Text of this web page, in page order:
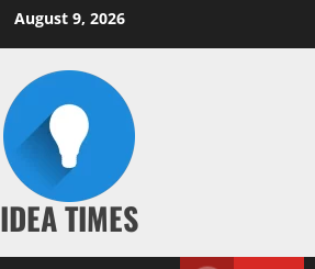
August 9, 2026
IDEA TIMES